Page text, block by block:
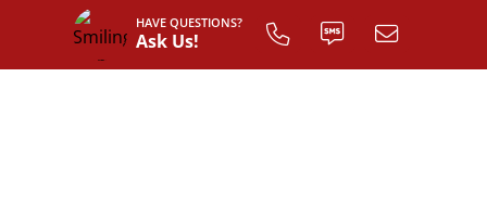
HAVE QUESTIONS?
Ask Us!
SIGN UP TO